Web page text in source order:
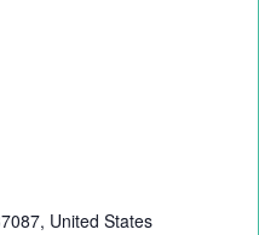
United States